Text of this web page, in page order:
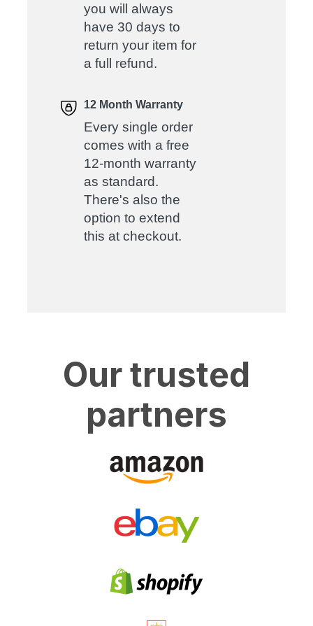
you will always
have 30 days to
return your item for
a full refund.
12 Month Warranty
Every single order
comes with a free
12-month warranty
as standard.
There's also the
option to extend
this at checkout.
Our trusted
partners